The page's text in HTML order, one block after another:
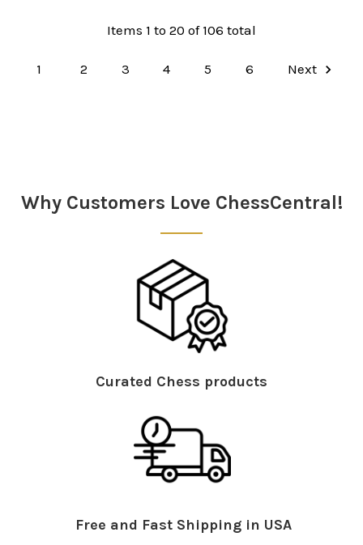
Items 1 to 20 of 106 total
1 2 3 4 5 6 Next
Why Customers Love ChessCentral!
Curated Chess products
Free and Fast Shipping in USA